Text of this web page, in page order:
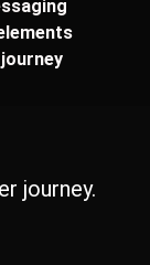
journey.